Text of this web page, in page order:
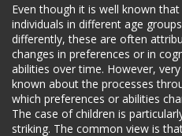
Even though it is well known that
individuals in different age
differently, these are often
changes in preferences or in
abilities over time. However,
known about the processes
which preferences or abilities
The case of children is
striking. The common view is